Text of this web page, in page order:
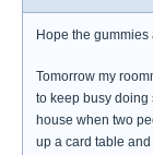
Hope the
Tomorrow my
to keep busy doing
house when two
up a card table